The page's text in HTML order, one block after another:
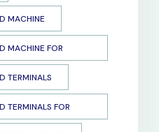
MACHINE
MACHINE FOR
TERMINALS
TERMINALS FOR